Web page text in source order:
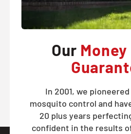
Our
In 2001, we
mosquito control and
20 plus years
confident in the results